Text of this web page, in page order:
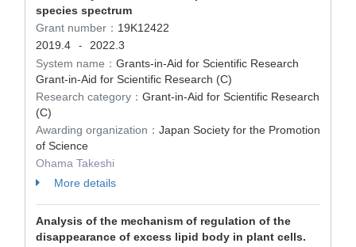
species spectrum
Grant number： 19K12422
2019.4
-
2022.3
System name： Grants-in-Aid for Scientific Research
Grant-in-Aid for Scientific Research (C)
Research category： Grant-in-Aid for Scientific Research
(C)
Awarding organization： Japan Society for the Promotion
of Science
Ohama Takeshi
More details
Analysis of the mechanism of regulation of the
disappearance of excess lipid body in plant cells.